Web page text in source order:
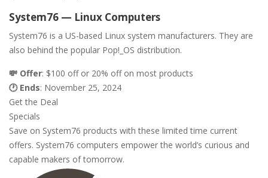
System76 — Linux Computers
System76 is a US-based Linux system manufacturers. They are
also behind the popular Pop!_OS distribution.
💸 Offer: $100 off or 20% off on most products
🕐 Ends: November 25, 2024
Get the Deal
Specials
Save on System76 products with these limited time current
offers. System76 computers empower the world’s curious and
capable makers of tomorrow.